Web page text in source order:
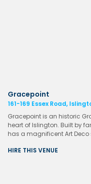
Gracepoint
161-169 Essex Road,
Gracepoint is an historic
heart of Islington. Built by
has a magnificent Art
HIRE THIS VENUE